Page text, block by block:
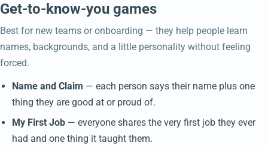
Get-to-know-you games
Best for new teams or onboarding — they help people learn
names, backgrounds, and a little personality without feeling
forced.
Name and Claim — each person says their name plus one
thing they are good at or proud of.
My First Job — everyone shares the very first job they ever
had and one thing it taught them.